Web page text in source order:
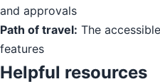
and approvals
Path of travel: The
features
Helpful resources